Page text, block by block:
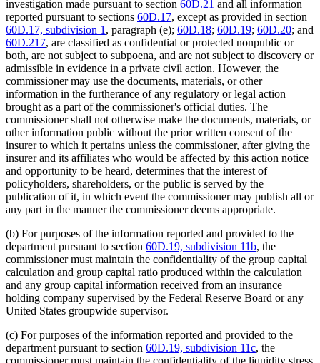
investigation made pursuant to section 60D.21 and all information
reported pursuant to sections 60D.17, except as provided in section
60D.17, subdivision 1, paragraph (e); 60D.18; 60D.19; 60D.20; and
60D.217, are classified as confidential or protected nonpublic or
both, are not subject to subpoena, and are not subject to discovery or
admissible in evidence in a private civil action. However, the
commissioner may use the documents, materials, or other
information in the furtherance of any regulatory or legal action
brought as a part of the commissioner's official duties. The
commissioner shall not otherwise make the documents, materials, or
other information public without the prior written consent of the
insurer to which it pertains unless the commissioner, after giving the
insurer and its affiliates who would be affected by this action notice
and opportunity to be heard, determines that the interest of
policyholders, shareholders, or the public is served by the
publication of it, in which event the commissioner may publish all or
any part in the manner the commissioner deems appropriate.
(b) For purposes of the information reported and provided to the
department pursuant to section 60D.19, subdivision 11b, the
commissioner must maintain the confidentiality of the group capital
calculation and group capital ratio produced within the calculation
and any group capital information received from an insurance
holding company supervised by the Federal Reserve Board or any
United States groupwide supervisor.
(c) For purposes of the information reported and provided to the
department pursuant to section 60D.19, subdivision 11c, the